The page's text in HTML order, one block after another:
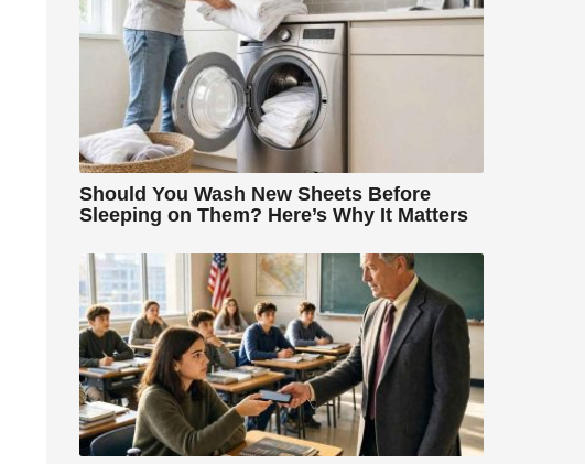
Should You Wash New Sheets Before
Sleeping on Them? Here’s Why It Matters